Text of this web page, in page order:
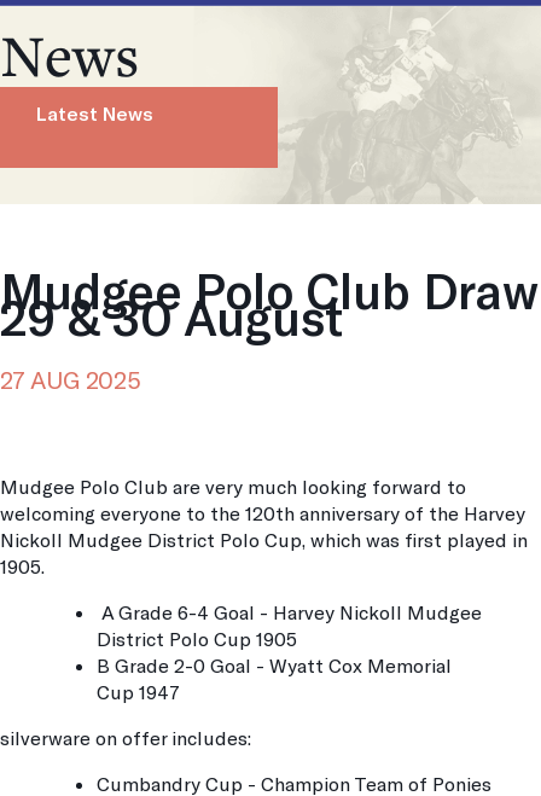
News
Latest News
Mudgee Polo Club Draw
29 & 30 August
27 AUG 2025
Mudgee Polo Club are very much looking forward to
welcoming everyone to the 120th anniversary of the Harvey
Nickoll Mudgee District Polo Cup, which was first played in
1905.
A Grade 6-4 Goal - Harvey Nickoll Mudgee
District Polo Cup 1905
B Grade 2-0 Goal - Wyatt Cox Memorial
Cup 1947
silverware on offer includes:
Cumbandry Cup - Champion Team of Ponies